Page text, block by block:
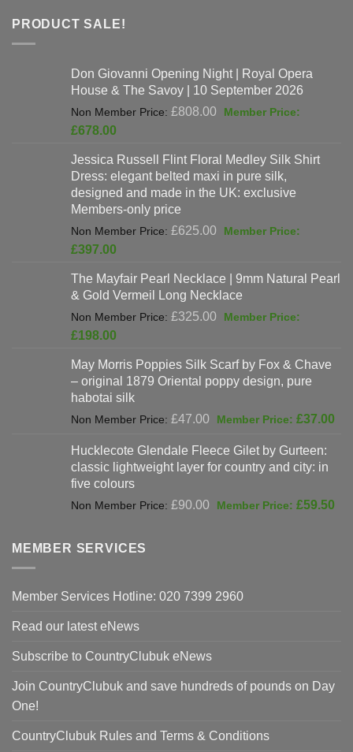
PRODUCT SALE!
Don Giovanni Opening Night | Royal Opera
House & The Savoy | 10 September 2026
£808.00
Original
£808.00.
£678.00
is:
£678.00.
Jessica Russell Flint Floral Medley Silk Shirt
Dress: elegant belted maxi in pure silk,
designed and made in the UK: exclusive
Members-only price
£625.00
Original
£625.00.
£397.00
is:
£397.00.
The Mayfair Pearl Necklace | 9mm Natural Pearl
& Gold Vermeil Long Necklace
£325.00
Original
£325.00.
£198.00
is:
£198.00.
May Morris Poppies Silk Scarf by Fox & Chave
– original 1879 Oriental poppy design, pure
habotai silk
£47.00
Original
was:
£47.00.
£37.00
Hucklecote Glendale Fleece Gilet by Gurteen:
classic lightweight layer for country and city: in
five colours
£90.00
Original
£59.50
MEMBER SERVICES
Member Services Hotline: 020 7399 2960
Read our latest eNews
Subscribe to CountryClubuk eNews
Join CountryClubuk and save hundreds of pounds on Day
One!
CountryClubuk Rules and Terms & Conditions